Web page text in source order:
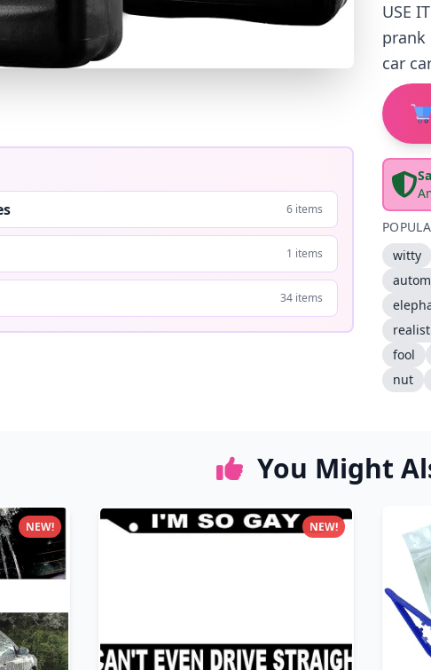
6 items
1 items
34 items
USE
prank
car
witty
fool
nut
You Might
NEW! NEW!